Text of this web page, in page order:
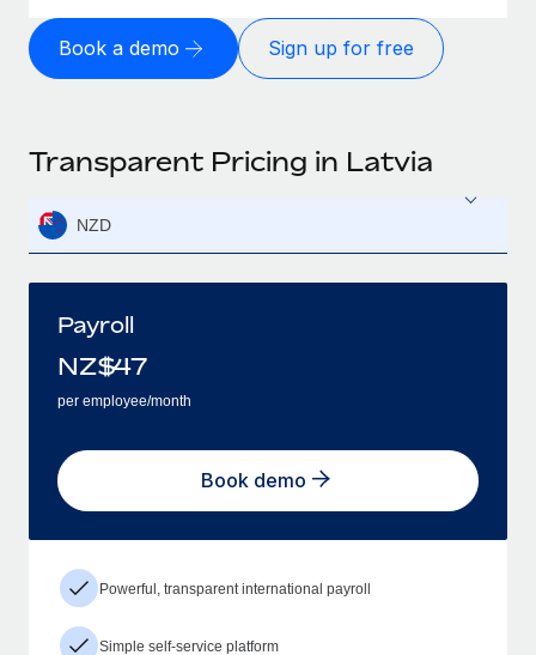
Book a demo Sign up for free
Transparent Pricing in Latvia
NZD
Payroll
NZ$47
per employee/month
Book demo
Powerful, transparent international payroll
Simple self-service platform